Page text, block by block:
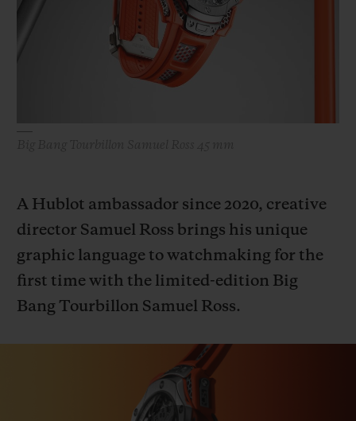
A Hublot ambassador since 2020, creative
director Samuel Ross brings his unique
graphic language to watchmaking for the
first time with the limited-edition Big
Bang Tourbillon Samuel Ross.
SUMMER MULTI-
COLORED CERAMIC
BIG BANG
PEACH CERAMIC
EXPECTED DELIVERY
SECURE PAYMENT